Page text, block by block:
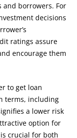
borrowers. For
decisions
ratings assure
encourage them
to get loan
terms, including
a lower risk
option for
crucial for both